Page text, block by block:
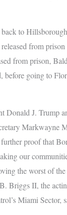
to
from
from prison,
before going to
Donald J. Trump
Markwayne
proof that
our
the worst of
Briggs II, the
Miami Sector,